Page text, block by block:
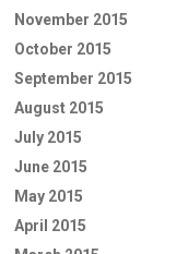
November 2015
October 2015
September 2015
August 2015
July 2015
June 2015
May 2015
April 2015